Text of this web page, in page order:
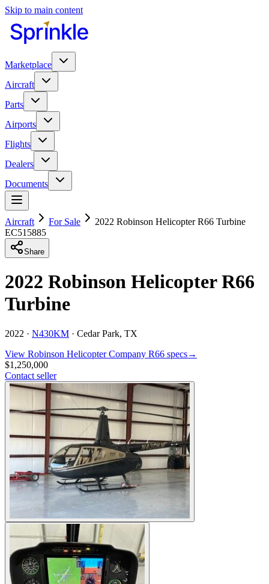
Skip to main content
Marketplace
Aircraft
Parts
Airports
Flights
Dealers
Documents
Aircraft For Sale
2022 Robinson Helicopter R66 Turbine
EC515885
Share
2022 Robinson Helicopter R66
Turbine
2022 · N430KM · Cedar Park, TX
View Robinson Helicopter Company R66 specs→
$1,250,000
Contact seller